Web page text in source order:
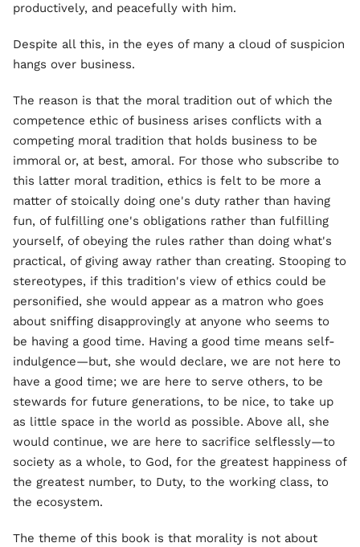
productively, and peacefully with him.
Despite all this, in the eyes of many a cloud of suspicion
hangs over business.
The reason is that the moral tradition out of which the
competence ethic of business arises conflicts with a
competing moral tradition that holds business to be
immoral or, at best, amoral. For those who subscribe to
this latter moral tradition, ethics is felt to be more a
matter of stoically doing one's duty rather than having
fun, of fulfilling one's obligations rather than fulfilling
yourself, of obeying the rules rather than doing what's
practical, of giving away rather than creating. Stooping to
stereotypes, if this tradition's view of ethics could be
personified, she would appear as a matron who goes
about sniffing disapprovingly at anyone who seems to
be having a good time. Having a good time means self-
indulgence—but, she would declare, we are not here to
have a good time; we are here to serve others, to be
stewards for future generations, to be nice, to take up
as little space in the world as possible. Above all, she
would continue, we are here to sacrifice selflessly—to
society as a whole, to God, for the greatest happiness of
the greatest number, to Duty, to the working class, to
the ecosystem.
The theme of this book is that morality is not about